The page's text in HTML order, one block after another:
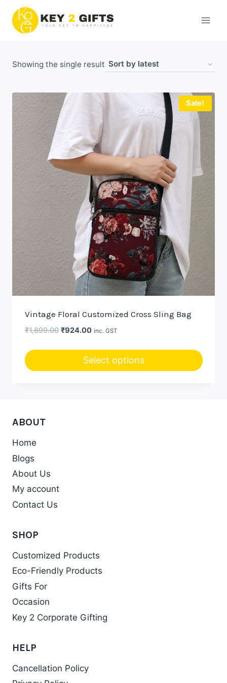
content
Showing the single result
Sale!
Vintage Floral Customized Cross Sling Bag
₹1,899.00 Original
₹1,899.00.
₹924.00Current
₹924.00.
inc. GST
Select options
ABOUT
Home
Blogs
About Us
My account
Contact Us
SHOP
Customized Products
Eco-Friendly Products
Gifts For
Occasion
Key 2 Corporate Gifting
HELP
Cancellation Policy